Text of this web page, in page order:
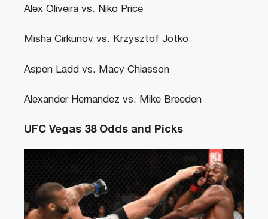
Alex Oliveira vs. Niko Price
Misha Cirkunov vs. Krzysztof Jotko
Aspen Ladd vs. Macy Chiasson
Alexander Hernandez vs. Mike Breeden
UFC Vegas 38 Odds and Picks